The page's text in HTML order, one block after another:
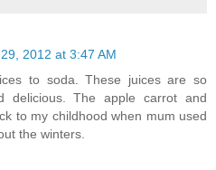
2012 at 3:47 AM
to soda. These juices are so
delicious. The apple carrot and
to my childhood when mum used
the winters.